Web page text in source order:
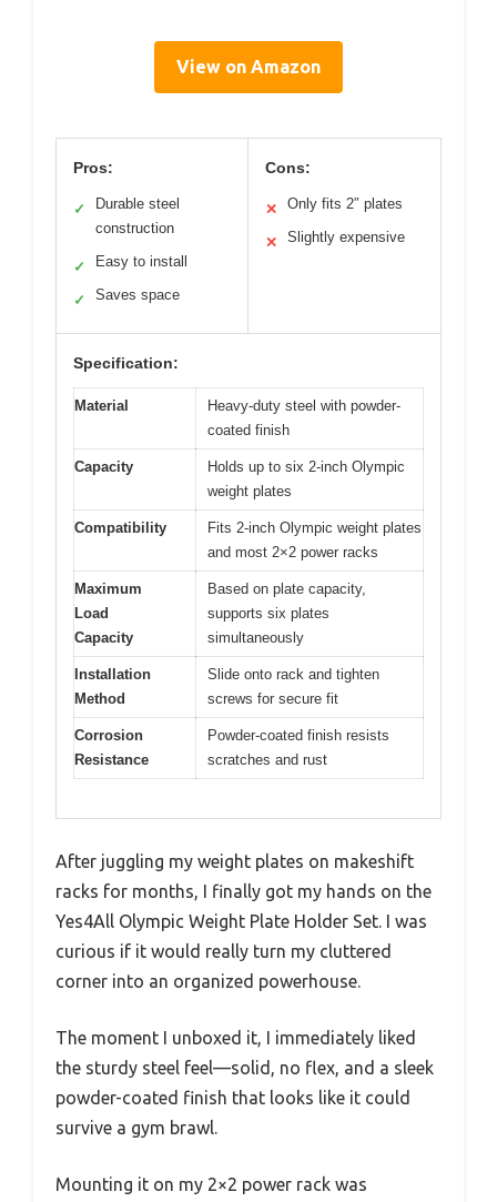
View on Amazon
Pros:
✓
Durable steel
construction
✓ Easy to install
✓ Saves space
Cons:
✕ Only fits 2″ plates
✕ Slightly expensive
Specification:
Material
Heavy-duty steel with powder-
coated finish
Capacity
Holds up to six 2-inch Olympic
weight plates
Compatibility
Fits 2-inch Olympic weight plates
and most 2×2 power racks
Maximum
Load
Capacity
Based on plate capacity,
supports six plates
simultaneously
Installation
Method
Slide onto rack and tighten
screws for secure fit
Corrosion
Resistance
Powder-coated finish resists
scratches and rust
After juggling my weight plates on makeshift
racks for months, I finally got my hands on the
Yes4All Olympic Weight Plate Holder Set. I was
curious if it would really turn my cluttered
corner into an organized powerhouse.
The moment I unboxed it, I immediately liked
the sturdy steel feel—solid, no flex, and a sleek
powder-coated finish that looks like it could
survive a gym brawl.
Mounting it on my 2×2 power rack was